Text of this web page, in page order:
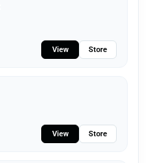
View Store
View Store